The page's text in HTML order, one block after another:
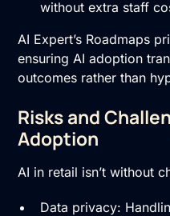
without extra staff
AI Expert’s Roadmaps
ensuring AI adoption
outcomes rather than
Risks and
Adoption
AI in retail isn’t without
Data privacy: